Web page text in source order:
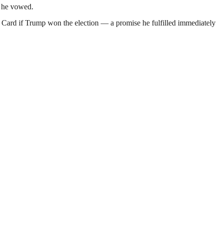
vowed.
Card if Trump won the election — a promise he fulfilled immediately